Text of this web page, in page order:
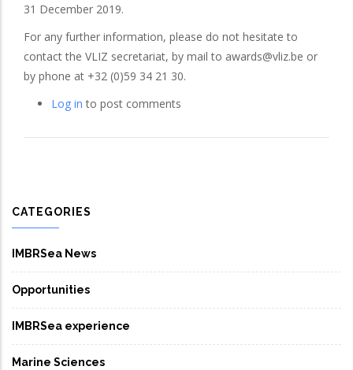
31 December 2019.
For any further information, please do not hesitate to
contact the VLIZ secretariat, by mail to awards@vliz.be or
by phone at +32 (0)59 34 21 30.
Log in to post comments
CATEGORIES
IMBRSea News
Opportunities
IMBRSea experience
Marine Sciences